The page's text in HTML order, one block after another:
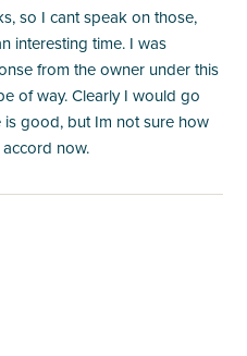
so I cant speak on those,
interesting time. I was
from the owner under this
of way. Clearly I would go
good, but Im not sure how
now.